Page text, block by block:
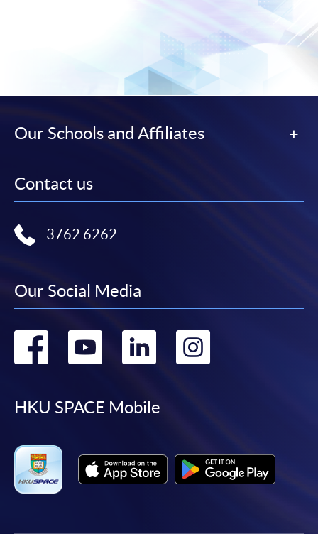
Our Schools and Affiliates
Contact us
3762 6262
Our Social Media
Go
facebook
Go
youtube
Go
linkedin
Go
HKU SPACE Mobile